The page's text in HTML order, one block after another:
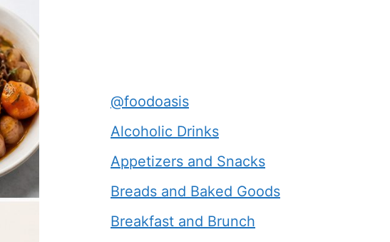
@foodoasis
Alcoholic Drinks
Appetizers and Snacks
Breads and Baked Goods
Breakfast and Brunch